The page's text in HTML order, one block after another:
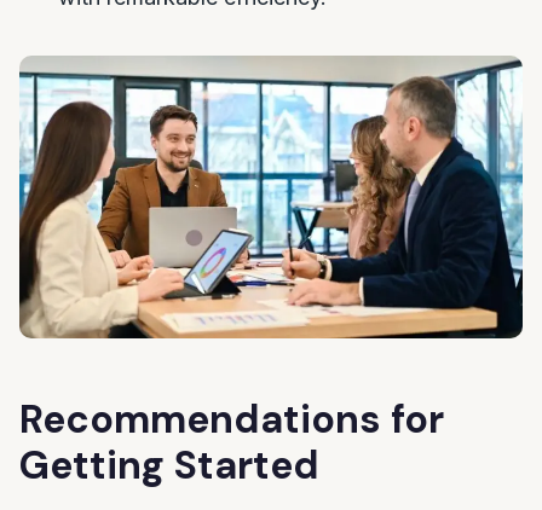
Recommendations for
Getting Started